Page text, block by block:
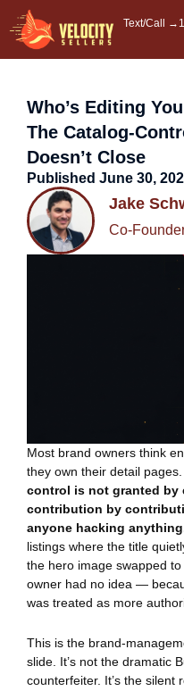
to
content
Text/Call →
Who’s Editing
The Catalog-
Doesn’t Close
Published June 30,
Jake
Co-
Most brand owners think
they own their detail pages.
control is not granted by
contribution by
anyone hacking
listings where the title
the hero image swapped
owner had no idea —
was treated as more
This is the brand-
slide. It’s not the dramatic
counterfeiter. It’s the silent